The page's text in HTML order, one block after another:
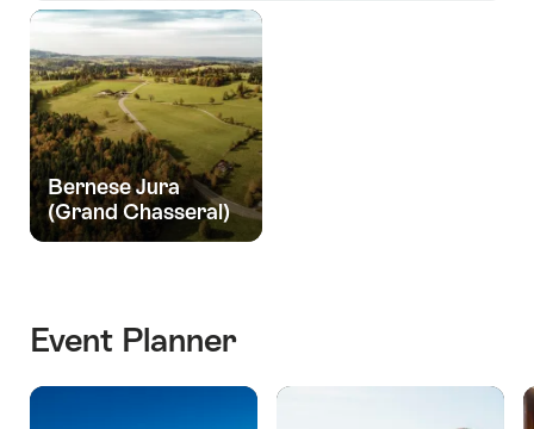
Bernese Jura
(Grand Chasseral)
Event Planner